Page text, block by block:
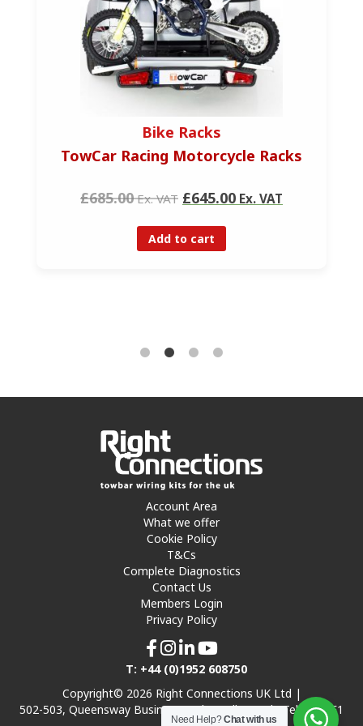
Bike Racks
TowCar Racing Motorcycle Racks
£685.00Ex. VAT £645.00Ex. VAT
Add to cart
Account Area
What we offer
Cookie Policy
T&Cs
Complete Diagnostics
Contact Us
Members Login
Privacy Policy
T: +44 (0)1952 608750
Copyright© 2026 Right Connections UK Ltd |
502-503, Queensway Business Park, Hadley Park, Telford TF1
Need Help?Chat with us